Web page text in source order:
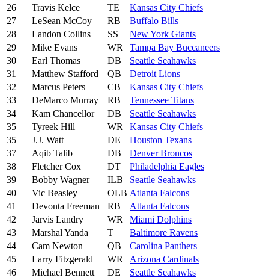
26
Travis Kelce TE
Kansas City Chiefs
27
LeSean McCoy RB
Buffalo Bills
28
Landon Collins SS
New York Giants
29
Mike Evans WR
Tampa Bay Buccaneers
30
Earl Thomas DB
Seattle Seahawks
31
Matthew Stafford QB
Detroit Lions
32
Marcus Peters CB
Kansas City Chiefs
33
DeMarco Murray RB
Tennessee Titans
34
Kam Chancellor DB
Seattle Seahawks
35
Tyreek Hill WR
Kansas City Chiefs
35
J.J. Watt DE
Houston Texans
37
Aqib Talib DB
Denver Broncos
38
Fletcher Cox DT
Philadelphia Eagles
39
Bobby Wagner ILB
Seattle Seahawks
40
Vic Beasley OLB Atlanta Falcons
41
Devonta Freeman RB
Atlanta Falcons
42
Jarvis Landry WR
Miami Dolphins
43
Marshal Yanda T
Baltimore Ravens
44
Cam Newton QB
Carolina Panthers
45
Larry Fitzgerald WR
Arizona Cardinals
46
Michael Bennett DE
Seattle Seahawks